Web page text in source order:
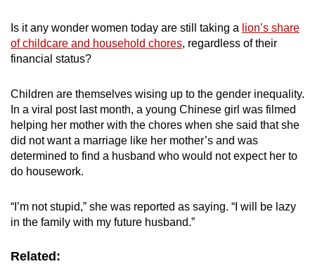
Is it any wonder women today are still taking a lion’s share
of childcare and household chores, regardless of their
financial status?
Children are themselves wising up to the gender inequality.
In a viral post last month, a young Chinese girl was filmed
helping her mother with the chores when she said that she
did not want a marriage like her mother’s and was
determined to find a husband who would not expect her to
do housework.
“I’m not stupid,” she was reported as saying. “I will be lazy
in the family with my future husband.”
Related: